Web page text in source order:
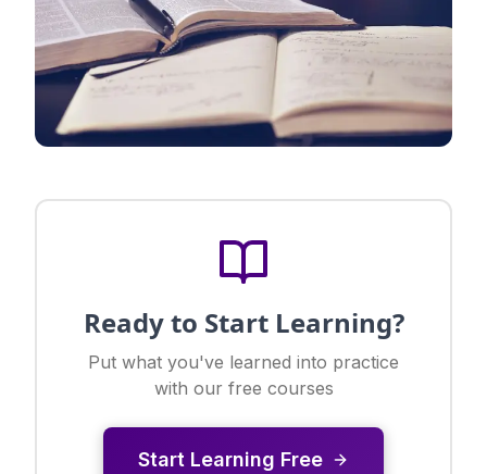
Ready to Start Learning?
Put what you've learned into practice
with our free courses
Start Learning Free